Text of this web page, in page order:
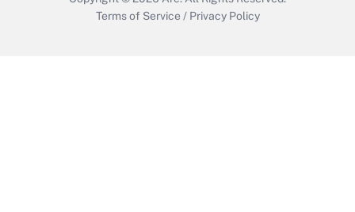
Terms of Service / Privacy Policy